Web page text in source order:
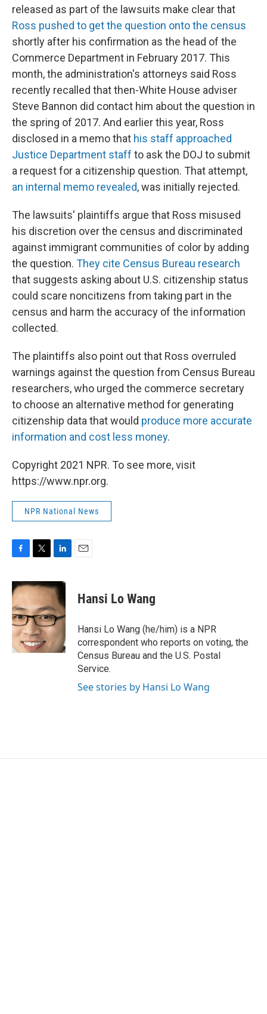
released as part of the lawsuits make clear that
Ross pushed to get the question onto the census
shortly after his confirmation as the head of the
Commerce Department in February 2017. This
month, the administration's attorneys said Ross
recently recalled that then-White House adviser
Steve Bannon did contact him about the question in
the spring of 2017. And earlier this year, Ross
disclosed in a memo that his staff approached
Justice Department staff to ask the DOJ to submit
a request for a citizenship question. That attempt,
an internal memo revealed, was initially rejected.
The lawsuits' plaintiffs argue that Ross misused
his discretion over the census and discriminated
against immigrant communities of color by adding
the question. They cite Census Bureau research
that suggests asking about U.S. citizenship status
could scare noncitizens from taking part in the
census and harm the accuracy of the information
collected.
The plaintiffs also point out that Ross overruled
warnings against the question from Census Bureau
researchers, who urged the commerce secretary
to choose an alternative method for generating
citizenship data that would produce more accurate
information and cost less money.
Copyright 2021 NPR. To see more, visit
https://www.npr.org.
NPR National News
c
e
b
o
o
k
i
t
t
e
r
n
k
e
d
I
n
Hansi Lo Wang
Hansi Lo Wang (he/him) is a NPR
correspondent who reports on voting, the
Census Bureau and the U.S. Postal
Service.
See stories by Hansi Lo Wang